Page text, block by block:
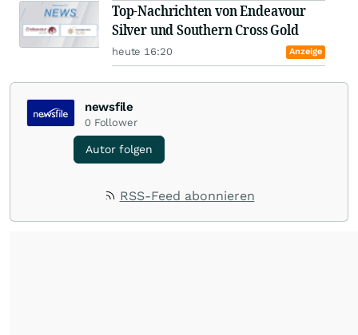
Top-Nachrichten von Endeavour
Silver und Southern Cross Gold
heute 16:20 Anzeige
newsfile
0 Follower
Autor folgen
RSS-Feed abonnieren